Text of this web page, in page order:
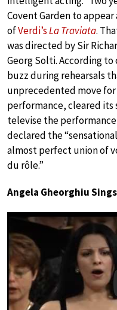
Covent Garden to
ofVerdi’sLa Traviata.
was directed by Sir
Georg Solti. According
buzz during rehearsals
unprecedented move for
performance, cleared
televise the performance
declared the
almost perfect union of
du rôle.”
Angela Gheorghiu Sings